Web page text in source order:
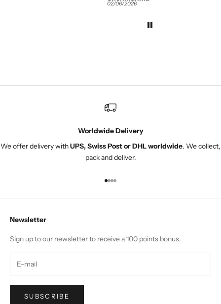
compliments.
02/06/2026
Worldwide Delivery
We offer delivery withUPS, Swiss Post or DHL worldwide. We collect,
pack and deliver.
Go to item 1
Go to item 2
Go to item 3
Go to item 4
Newsletter
Sign up to our newsletter to receive a 100 points bonus.
SUBSCRIBE